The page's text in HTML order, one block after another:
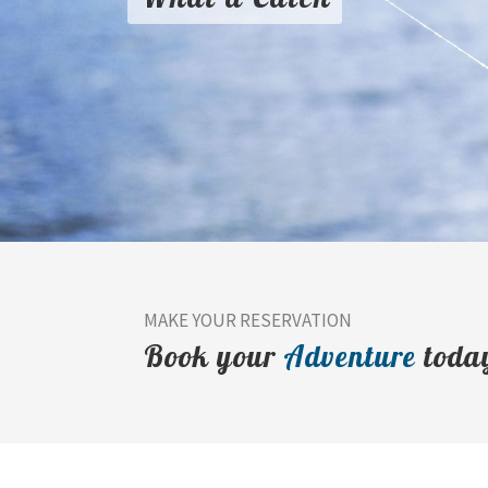
MAKE YOUR RESERVATION
Book your Adventure